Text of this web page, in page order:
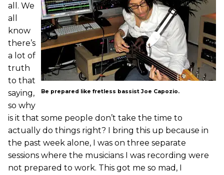
Be prepared like fretless bassist Joe Capozio.
all. We
all
know
there’s
a lot of
truth
to that
saying,
so why
is it that some people don’t take the time to
actually do things right? I bring this up because in
the past week alone, I was on three separate
sessions where the musicians I was recording were
not prepared to work. This got me so mad, I